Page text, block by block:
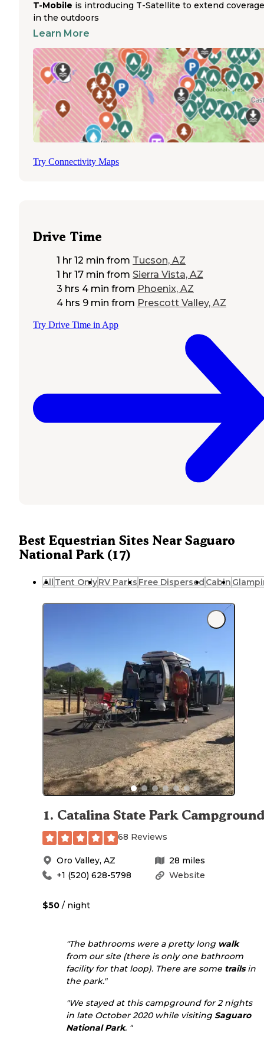
Park, with trail systems offering diverse terrain through desert
landscapes and mountain passes. Riders at Catalina State Park
remain closed due to wildfire damage from 2020. The proximity
Tucson provides convenient access to supplies while still enjoying
desert solitude. Cochise Stronghold Campground accommodates
and RV camping with picnic tables and fire rings for equestrians
exploring the surrounding trails. Gates at Colossal Cave Mountain
Park lock at 4:00 PM, requiring early arrival for overnight horse
campers. Seasonal considerations affect water availability
the region, with most locations requiring visitors to bring their
water for horses, particularly at dispersed sites where no facilities
T-Mobile is introducing T-Satellite to extend coverage
in the outdoors
Learn More
Try Connectivity Maps
Drive Time
1 hr 12 min from Tucson, AZ
1 hr 17 min from Sierra Vista, AZ
3 hrs 4 min from Phoenix, AZ
4 hrs 9 min from Prescott Valley, AZ
Try Drive Time in App
Best Equestrian Sites Near Saguaro
National Park (17)
All Tent OnlyRV Parks Free Dispersed Cabin
1. Catalina State Park Campground
68 Reviews
Oro Valley, AZ 28 miles
Website
+1 (520) 628-5798
$50 / night
"The bathrooms were a pretty long walk
from our site (there is only one bathroom
facility for that loop). There are some trailsin
the park."
"We stayed at this campground for 2 nights
in late October 2020 while visiting Saguaro
National Park. "